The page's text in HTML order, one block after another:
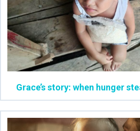
Grace’s story: when hunger